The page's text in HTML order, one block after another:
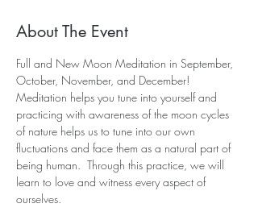
About The Event
Full and New Moon Meditation in September,
October, November, and December!
Meditation helps you tune into yourself and
practicing with awareness of the moon cycles
of nature helps us to tune into our own
fluctuations and face them as a natural part of
being human.  Through this practice, we will
learn to love and witness every aspect of
ourselves.